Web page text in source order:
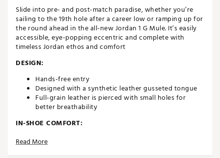
Slide into pre- and post-match paradise, whether you’re
sailing to the 19th hole after a career low or ramping up for
the round ahead in the all-new Jordan 1 G Mule. It’s easily
accessible, eye-popping eccentric and complete with
timeless Jordan ethos and comfort
DESIGN:
Hands-free entry
Designed with a synthetic leather gusseted tongue
Full-grain leather is pierced with small holes for
better breathability
IN-SHOE COMFORT:
Features cushy memory foam that sits directly under
your foot for extra cushioning for all day comfort
Read More